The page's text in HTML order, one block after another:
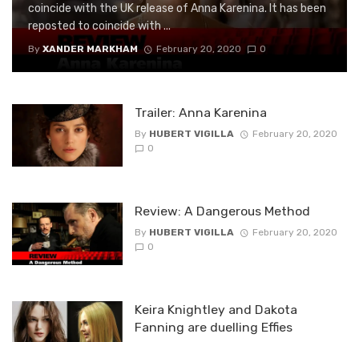
coincide with the UK release of Anna Karenina. It has been
reposted to coincide with ...
By XANDER MARKHAM February 20, 2020 0
Trailer: Anna Karenina
By HUBERT VIGILLA
February 20, 2020
0
Review: A Dangerous Method
By HUBERT VIGILLA
February 20, 2020
0
Keira Knightley and Dakota
Fanning are duelling Effies